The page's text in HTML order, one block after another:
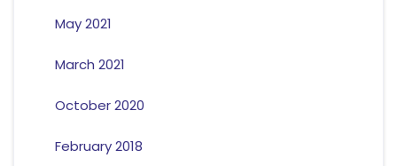
May 2021
March 2021
October 2020
February 2018